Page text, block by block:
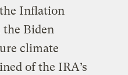
the Inflation
Biden
climate
of the IRA’s